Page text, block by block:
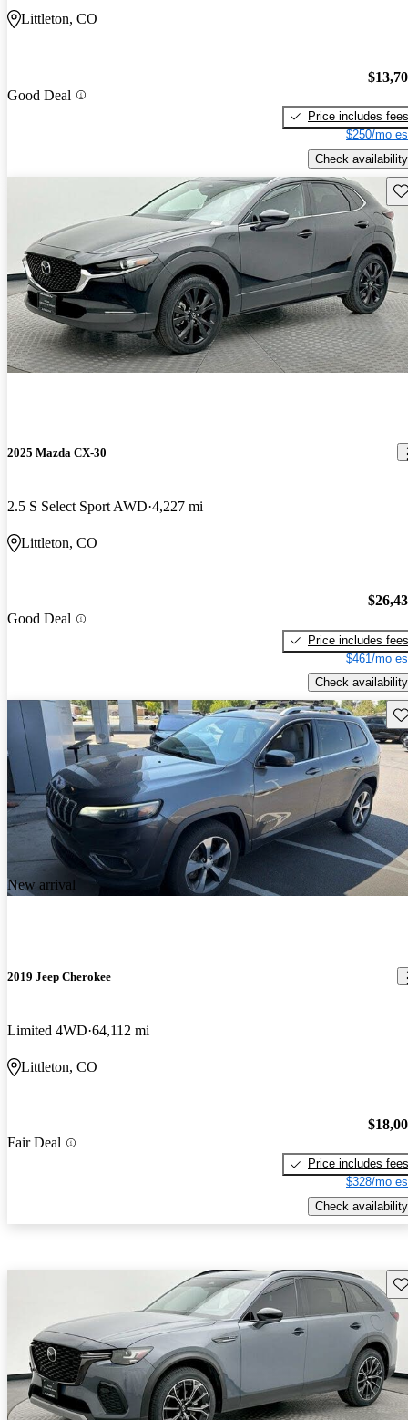
Littleton, CO
Good Deal
Price includes fees
$250/mo
Check availability
2025 Mazda CX-30
2.5 S Select Sport AWD 4,227 mi
Littleton, CO
Good Deal
Price includes fees
$461/mo
Check availability
New arrival
2019 Jeep Cherokee
Limited 4WD 64,112 mi
Littleton, CO
Fair Deal
Price includes fees
$328/mo
Check availability